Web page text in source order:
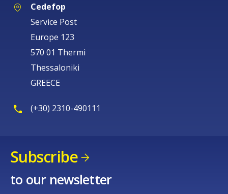
Cedefop
Service Post
Europe 123
570 01 Thermi
Thessaloniki
GREECE
(+30) 2310-490111
Subscribe
to our newsletter